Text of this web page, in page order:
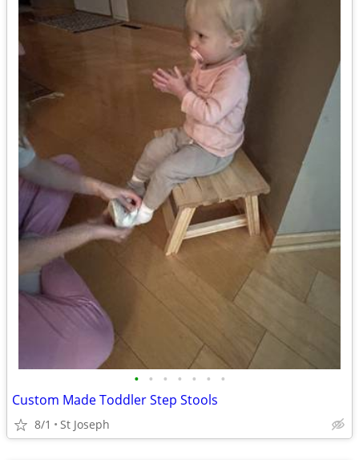
• • • • • • •
Custom Made Toddler Step Stools
8/1 St Joseph